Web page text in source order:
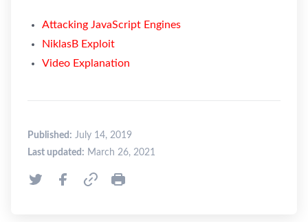
Attacking JavaScript Engines
NiklasB Exploit
Video Explanation
Published: July 14, 2019
Last updated: March 26, 2021